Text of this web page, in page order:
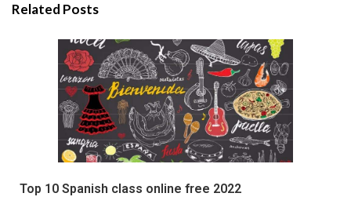
Related Posts
Top 10 Spanish class online free 2022